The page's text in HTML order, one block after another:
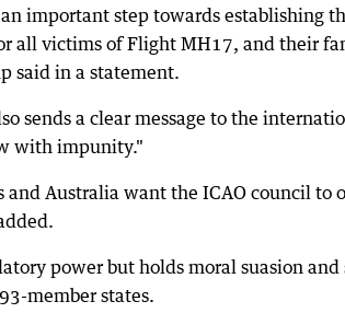
important step towards establishing
all victims of Flight MH17, and their
said in a statement.
sends a clear message to the
with impunity."
and Australia want the ICAO council to
power but holds moral suasion
member states.